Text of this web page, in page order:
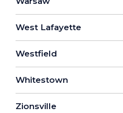
West Lafayette
Westfield
Whitestown
Zionsville